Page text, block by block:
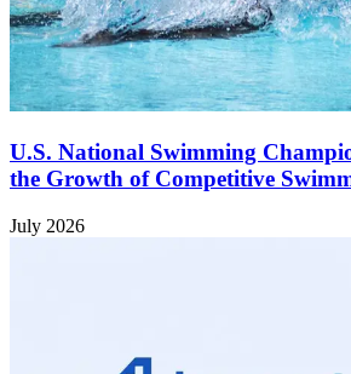
U.S. National Swimming
the Growth of Competitive
July 2026